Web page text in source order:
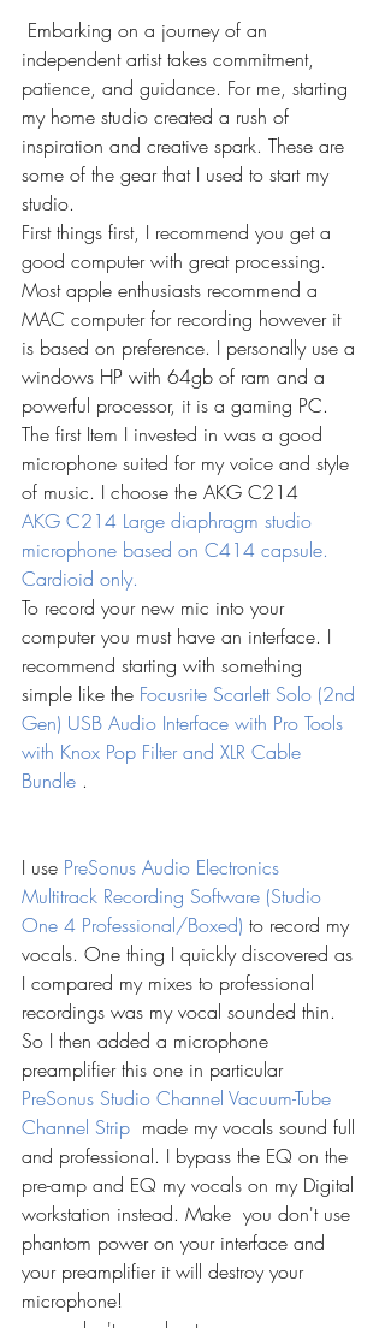
independent artist takes commitment,
patience, and guidance. For me, starting
my home studio created a rush of
inspiration and creative spark. These are
some of the gear that I used to start my
studio.
First things first, I recommend you get a
good computer with great processing.
Most apple enthusiasts recommend a
MAC computer for recording however it
is based on preference. I personally use a
windows HP with 64gb of ram and a
powerful processor, it is a gaming PC.
The first Item I invested in was a good
microphone suited for my voice and style
of music. I choose the AKG C214
AKG C214 Large diaphragm studio
microphone based on C414 capsule.
Cardioid only.
To record your new mic into your
computer you must have an interface. I
recommend starting with something
simple like the Focusrite Scarlett Solo (2nd
Gen) USB Audio Interface with Pro Tools
with Knox Pop Filter and XLR Cable
Bundle .
I use PreSonus Audio Electronics
Multitrack Recording Software (Studio
One 4 Professional/Boxed) to record my
vocals. One thing I quickly discovered as
I compared my mixes to professional
recordings was my vocal sounded thin.
So I then added a microphone
preamplifier this one in particular
PreSonus Studio Channel Vacuum-Tube
Channel Strip made my vocals sound full
and professional. I bypass the EQ on the
pre-amp and EQ my vocals on my Digital
workstation instead. Make  you don't use
phantom power on your interface and
your preamplifier it will destroy your
microphone!